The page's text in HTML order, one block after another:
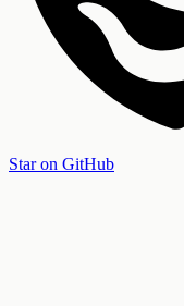
Star on GitHub